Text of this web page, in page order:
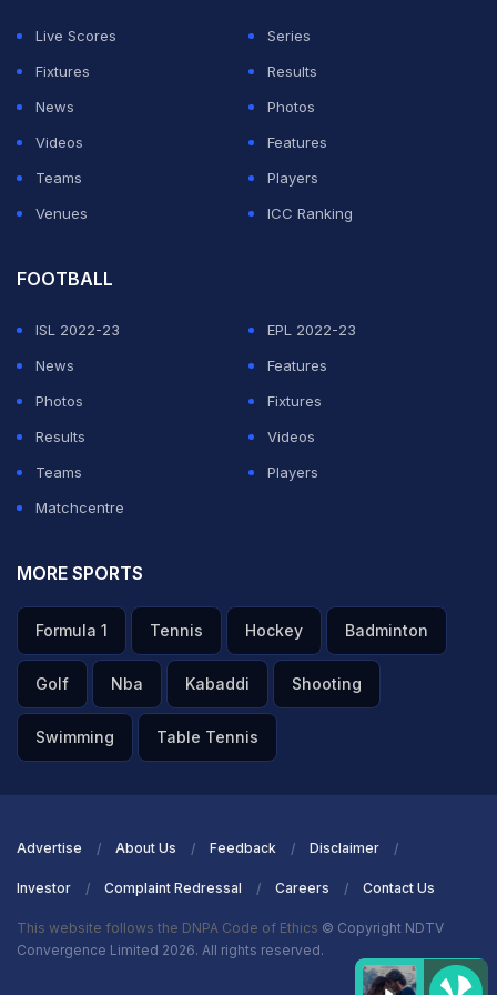
The Don Award is named after legendary Australian
cricketer Donald Bradman.
Live Scores
Series
Fixtures
Results
News
Photos
Videos
Features
Teams
Players
Venues
ICC Ranking
FOOTBALL
ISL 2022-23
EPL 2022-23
News
Features
Photos
Fixtures
Results
Videos
Teams
Players
Matchcentre
MORE SPORTS
Formula 1 Tennis Hockey Badminton
Golf Nba Kabaddi Shooting
Swimming Table Tennis
Advertise About Us Feedback Disclaimer
Investor Complaint Redressal Careers Contact Us
This website follows the DNPA Code of Ethics © Copyright NDTV
Convergence Limited 2026. All rights reserved.